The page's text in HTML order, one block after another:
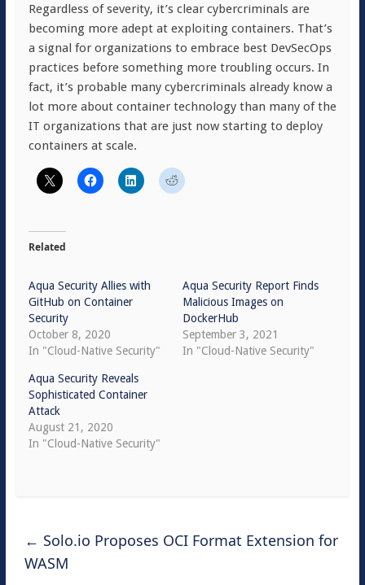
Regardless of severity, it’s clear cybercriminals are
becoming more adept at exploiting containers. That’s
a signal for organizations to embrace best DevSecOps
practices before something more troubling occurs. In
fact, it’s probable many cybercriminals already know a
lot more about container technology than many of the
IT organizations that are just now starting to deploy
containers at scale.
Related
Aqua Security Allies with
GitHub on Container
Security
October 8, 2020
In "Cloud-Native Security"
Aqua Security Report Finds
Malicious Images on
DockerHub
September 3, 2021
In "Cloud-Native Security"
Aqua Security Reveals
Sophisticated Container
Attack
August 21, 2020
In "Cloud-Native Security"
← Solo.io Proposes OCI Format Extension for
WASM